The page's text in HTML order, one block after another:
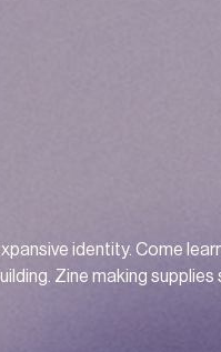
identity. Come
Zine making supplies